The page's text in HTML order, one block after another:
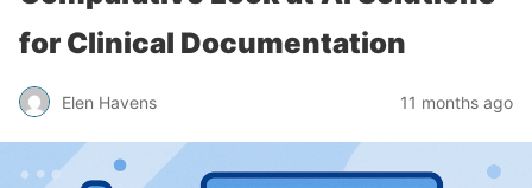
for Clinical Documentation
Elen Havens 11 months ago